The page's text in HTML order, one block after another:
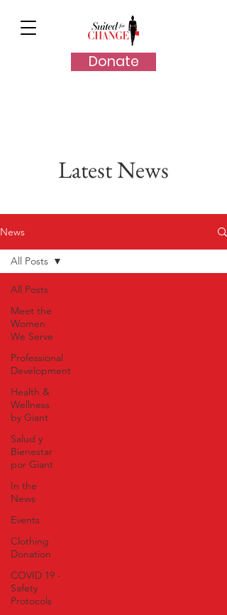
Donate
Latest News
News
All Posts
Meet the
Women
We Serve
Professional
Development
Health &
Wellness
by Giant
Salud y
Bienestar
por Giant
In the
News
Events
Clothing
Donation
COVID 19 -
Safety
Protocols
All Posts